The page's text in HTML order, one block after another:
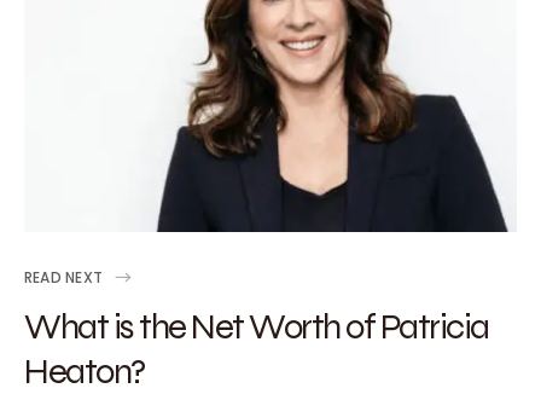
READ NEXT
What is the Net Worth of Patricia
Heaton?